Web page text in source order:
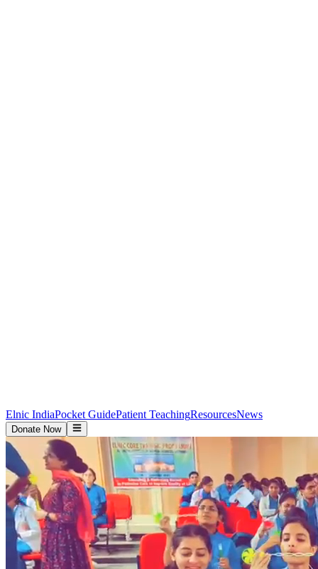
Elnic IndiaPocket GuidePatient TeachingResourcesNews
Donate Now